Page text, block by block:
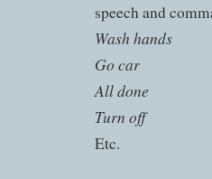
speech and
Wash hands
Go car
All done
Turn off
Etc.